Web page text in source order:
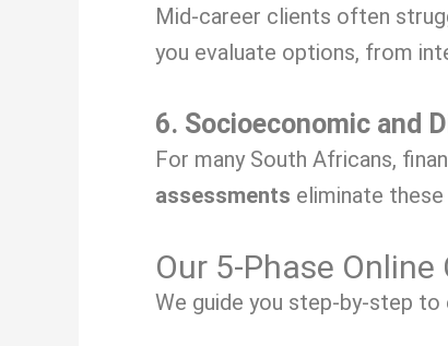
Mid-career clients often
you evaluate options, from
6. Socioeconomic and
For many South Africans,
assessments eliminate
Our 5-Phase
We guide you step-by-step to